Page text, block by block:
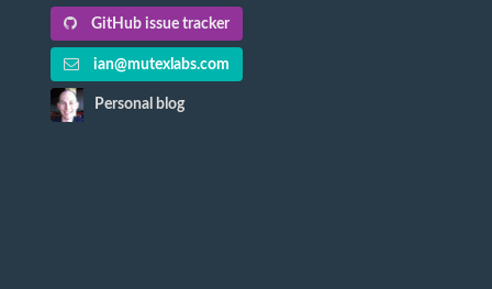
GitHub issue tracker
ian@mutexlabs.com
Personal blog